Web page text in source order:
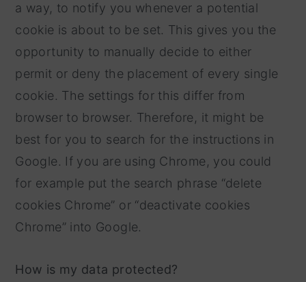
a way, to notify you whenever a potential
cookie is about to be set. This gives you the
opportunity to manually decide to either
permit or deny the placement of every single
cookie. The settings for this differ from
browser to browser. Therefore, it might be
best for you to search for the instructions in
Google. If you are using Chrome, you could
for example put the search phrase “delete
cookies Chrome” or “deactivate cookies
Chrome” into Google.
How is my data protected?